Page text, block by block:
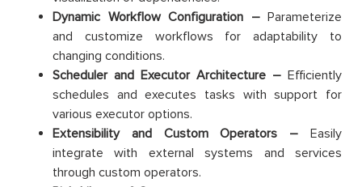
Dynamic Workflow Configuration –Parameterize
and customize workflows for adaptability to
changing conditions.
Scheduler and Executor Architecture – Efficiently
schedules and executes tasks with support for
various executor options.
Extensibility and Custom Operators – Easily
integrate with external systems and services
through custom operators.